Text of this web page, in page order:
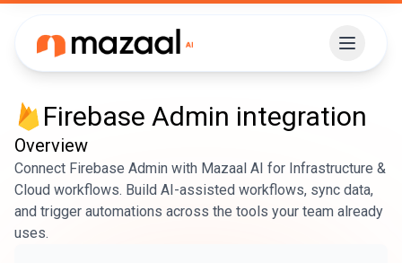
Firebase Admin integration
Overview
Connect Firebase Admin with Mazaal AI for Infrastructure &
Cloud workflows. Build AI-assisted workflows, sync data,
and trigger automations across the tools your team already
uses.